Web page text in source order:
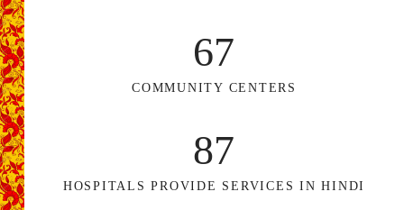
67
COMMUNITY CENTERS
87
HOSPITALS PROVIDE SERVICES IN HINDI